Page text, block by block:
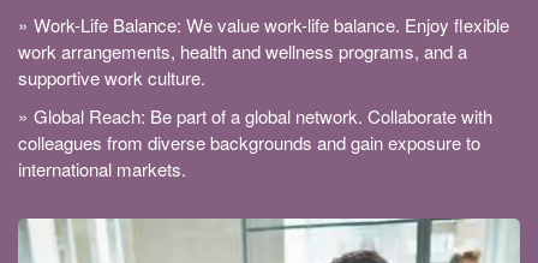
Work-Life Balance: We value work-life balance. Enjoy flexible
work arrangements, health and wellness programs, and a
supportive work culture.
Global Reach: Be part of a global network. Collaborate with
colleagues from diverse backgrounds and gain exposure to
international markets.